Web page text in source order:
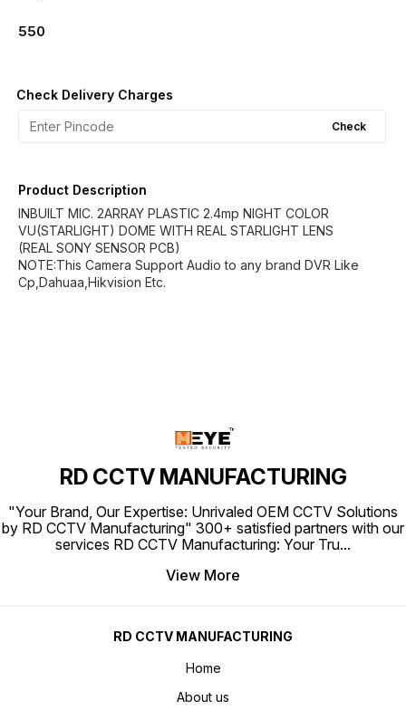
550
Check Delivery Charges
Check
Product Description
INBUILT MIC. 2ARRAY PLASTIC 2.4mp NIGHT COLOR
VU(STARLIGHT) DOME WITH REAL STARLIGHT LENS
(REAL SONY SENSOR PCB)
NOTE:This Camera Support Audio to any brand DVR Like
Cp,Dahuaa,Hikvision Etc.
RD CCTV MANUFACTURING
"Your Brand, Our Expertise: Unrivaled OEM CCTV Solutions
by RD CCTV Manufacturing" 300+ satisfied partners with our
services RD CCTV Manufacturing: Your Tru...
View More
RD CCTV MANUFACTURING
Home
About us